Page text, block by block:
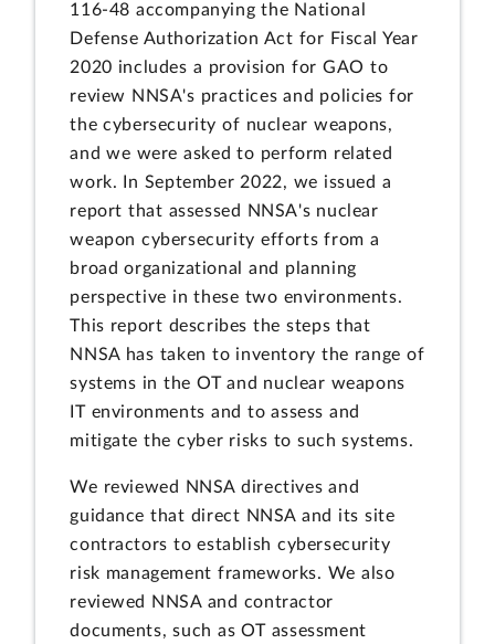
116-48 accompanying the National
Defense Authorization Act for Fiscal Year
2020 includes a provision for GAO to
review NNSA's practices and policies for
the cybersecurity of nuclear weapons,
and we were asked to perform related
work. In September 2022, we issued a
report that assessed NNSA's nuclear
weapon cybersecurity efforts from a
broad organizational and planning
perspective in these two environments.
This report describes the steps that
NNSA has taken to inventory the range of
systems in the OT and nuclear weapons
IT environments and to assess and
mitigate the cyber risks to such systems.
We reviewed NNSA directives and
guidance that direct NNSA and its site
contractors to establish cybersecurity
risk management frameworks. We also
reviewed NNSA and contractor
documents, such as OT assessment